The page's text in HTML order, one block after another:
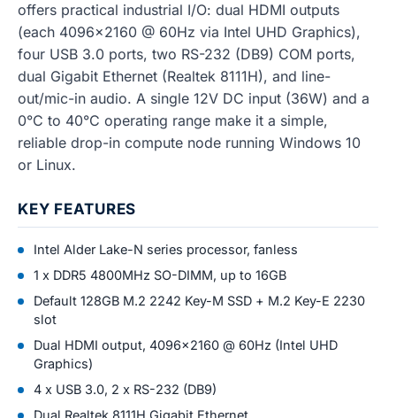
offers practical industrial I/O: dual HDMI outputs
(each 4096x2160 @ 60Hz via Intel UHD Graphics),
four USB 3.0 ports, two RS-232 (DB9) COM ports,
dual Gigabit Ethernet (Realtek 8111H), and line-
out/mic-in audio. A single 12V DC input (36W) and a
0°C to 40°C operating range make it a simple,
reliable drop-in compute node running Windows 10
or Linux.
KEY FEATURES
Intel Alder Lake-N series processor, fanless
1 x DDR5 4800MHz SO-DIMM, up to 16GB
Default 128GB M.2 2242 Key-M SSD + M.2 Key-E 2230
slot
Dual HDMI output, 4096x2160 @ 60Hz (Intel UHD
Graphics)
4 x USB 3.0, 2 x RS-232 (DB9)
Dual Realtek 8111H Gigabit Ethernet